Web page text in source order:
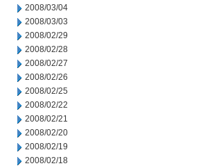
2008/03/04
2008/03/03
2008/02/29
2008/02/28
2008/02/27
2008/02/26
2008/02/25
2008/02/22
2008/02/21
2008/02/20
2008/02/19
2008/02/18